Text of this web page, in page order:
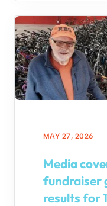
MAY 27, 2026
Media
fundraiser
results for